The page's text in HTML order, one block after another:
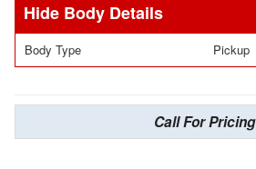
Body Details
Body Type Pickup
Call For Pricing